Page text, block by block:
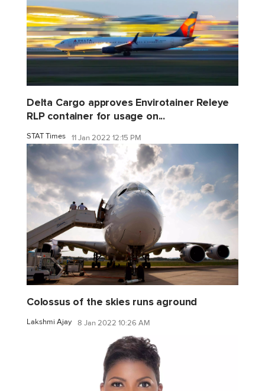
Delta Cargo approves Envirotainer Releye
RLP container for usage on...
STAT Times 11 Jan 2022 12:15 PM
Colossus of the skies runs aground
Lakshmi Ajay 8 Jan 2022 10:26 AM